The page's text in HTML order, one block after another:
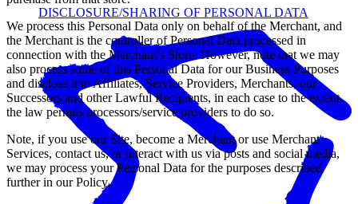
DISCLOSURE/SHARING OF PERSONAL DATA
We process this Personal Data only on behalf of the Merchant, and
the Merchant is the controller of Personal Data processed in
connection with the Merchant’s Store. However, note that we may
also process some of this Personal Data for our Business Purposes
and disclose it to Affiliates, Service Providers, Merchants, our
Successors and other Lawful Recipients, in each case to the extent
the law permits processors/service providers to do so.
Note, if you use our Site, become a Merchant or use Merchant
Services, contact us, or interact with us via posts and social media,
we may process your Personal Data for the purposes described
further in our Policy.